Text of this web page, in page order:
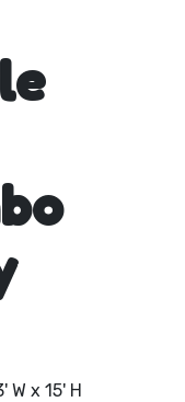
W x 15' H